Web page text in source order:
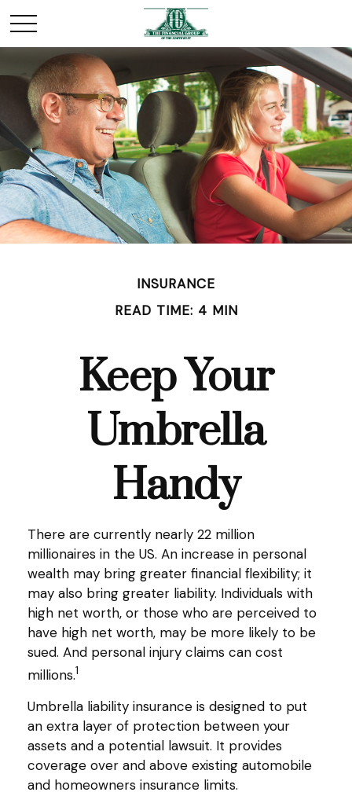
INSURANCE
READ TIME: 4 MIN
Keep Your
Umbrella
Handy
There are currently nearly 22 million
millionaires in the US. An increase in personal
wealth may bring greater financial flexibility; it
may also bring greater liability. Individuals with
high net worth, or those who are perceived to
have high net worth, may be more likely to be
sued. And personal injury claims can cost
millions.1
Umbrella liability insurance is designed to put
an extra layer of protection between your
assets and a potential lawsuit. It provides
coverage over and above existing automobile
and homeowners insurance limits.